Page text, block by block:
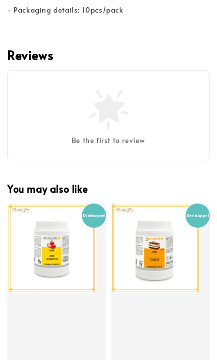
- Packaging details: 10pcs/pack
Reviews
Be the first to review
You may also like
Dreidoppel Dreidoppel